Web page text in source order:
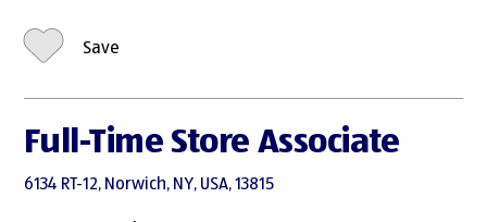
Save
Full-Time Store Associate
6134 RT-12, Norwich, NY, USA, 13815